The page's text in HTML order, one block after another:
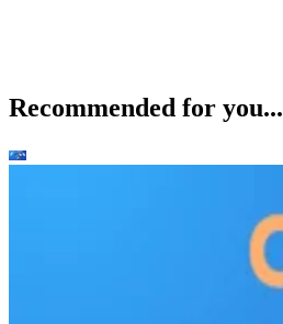
Recommended for you...